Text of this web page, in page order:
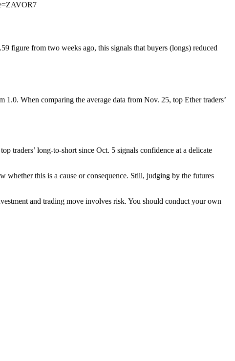
figure from two weeks ago, this signals that buyers (longs) reduced
When comparing the average data from Nov. 25, top Ether traders’
traders’ long-to-short since Oct. 5 signals confidence at a delicate
this is a cause or consequence. Still, judging by the futures
and trading move involves risk. You should conduct your own